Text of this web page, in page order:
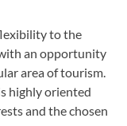
to the
an opportunity
area of tourism.
highly oriented
and the chosen